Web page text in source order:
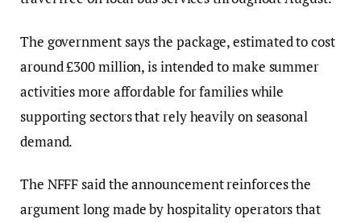
The government says the package, estimated to cost
around £300 million, is intended to make summer
activities more affordable for families while
supporting sectors that rely heavily on seasonal
demand.
The NFFF said the announcement reinforces the
argument long made by hospitality operators that